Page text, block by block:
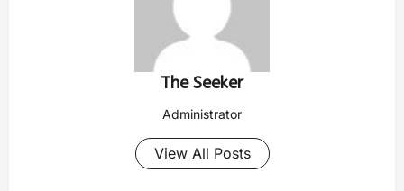
The Seeker
Administrator
View All Posts